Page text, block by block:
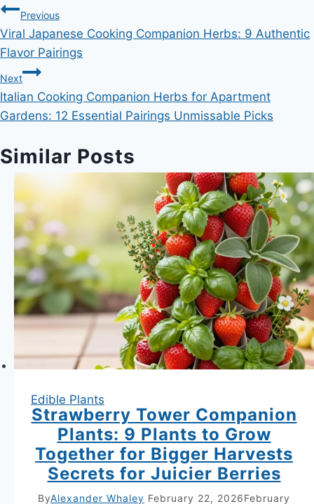
Post
navigation
Previous
Viral Japanese Cooking Companion Herbs: 9 Authentic
Flavor Pairings
Next
Italian Cooking Companion Herbs for Apartment
Gardens: 12 Essential Pairings Unmissable Picks
Similar Posts
Edible Plants
Strawberry Tower Companion
Plants: 9 Plants to Grow
Together for Bigger Harvests
Secrets for Juicier Berries
ByAlexander Whaley February 22, 2026February